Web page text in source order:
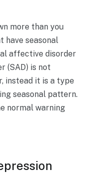
more than you
have seasonal
affective disorder
(SAD) is not
instead it is a type
seasonal pattern.
normal warning